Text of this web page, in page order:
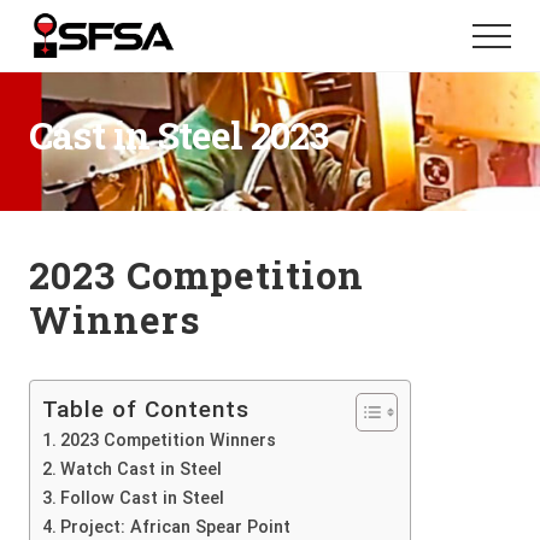
Menu
Skip
main
content
Skip
footer
Menu
Cast in Steel 2023
2023 Competition
Winners
Table of Contents
2023 Competition Winners
Watch Cast in Steel
Follow Cast in Steel
Project: African Spear Point